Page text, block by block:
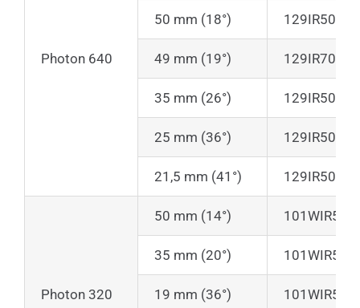
Photon 640
50 mm (18°) 129IR50
49 mm (19°) 129IR70
35 mm (26°) 129IR50
25 mm (36°) 129IR50
21,5 mm (41°) 129IR50
Photon 320
50 mm (14°) 101WIR50-L
35 mm (20°) 101WIR50
19 mm (36°) 101WIR50